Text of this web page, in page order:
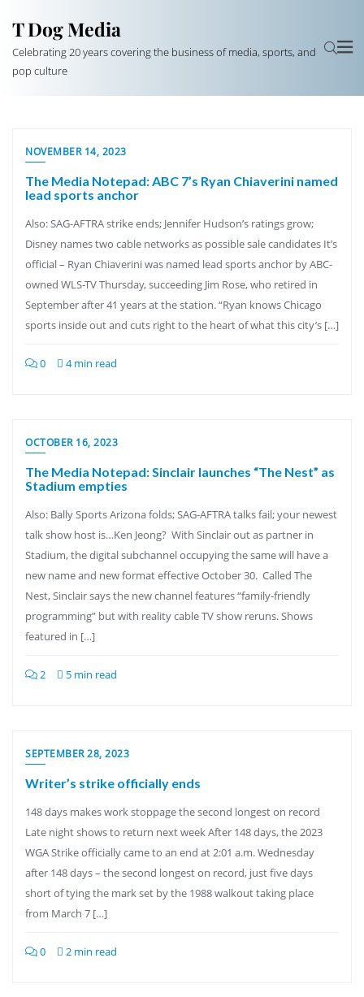
T Dog Media
Celebrating 20 years covering the business of media, sports, and
pop culture
NOVEMBER 14, 2023
The Media Notepad: ABC 7’s Ryan Chiaverini named
lead sports anchor
Also: SAG-AFTRA strike ends; Jennifer Hudson’s ratings grow;
Disney names two cable networks as possible sale candidates It’s
official – Ryan Chiaverini was named lead sports anchor by ABC-
owned WLS-TV Thursday, succeeding Jim Rose, who retired in
September after 41 years at the station. “Ryan knows Chicago
sports inside out and cuts right to the heart of what this city’s […]
0 4 min read
OCTOBER 16, 2023
The Media Notepad: Sinclair launches “The Nest” as
Stadium empties
Also: Bally Sports Arizona folds; SAG-AFTRA talks fail; your newest
talk show host is…Ken Jeong? With Sinclair out as partner in
Stadium, the digital subchannel occupying the same will have a
new name and new format effective October 30. Called The
Nest, Sinclair says the new channel features “family-friendly
programming” but with reality cable TV show reruns. Shows
featured in […]
2 5 min read
SEPTEMBER 28, 2023
Writer’s strike officially ends
148 days makes work stoppage the second longest on record
Late night shows to return next week After 148 days, the 2023
WGA Strike officially came to an end at 2:01 a.m. Wednesday
after 148 days – the second longest on record, just five days
short of tying the mark set by the 1988 walkout taking place
from March 7 […]
0 2 min read